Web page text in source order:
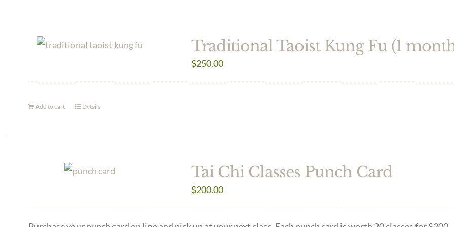
Traditional Taoist Kung Fu (1
$250.00
Add to cart Details
Tai Chi Classes Punch Card
$200.00